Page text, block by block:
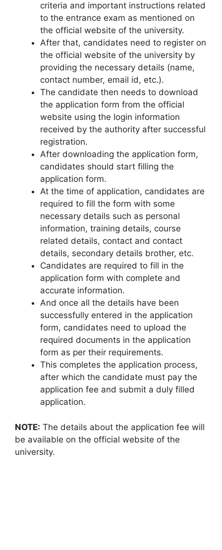
criteria and important instructions related
to the entrance exam as mentioned on
the official website of the university.
After that, candidates need to register on
the official website of the university by
providing the necessary details (name,
contact number, email id, etc.).
The candidate then needs to download
the application form from the official
website using the login information
received by the authority after successful
registration.
After downloading the application form,
candidates should start filling the
application form.
At the time of application, candidates are
required to fill the form with some
necessary details such as personal
information, training details, course
related details, contact and contact
details, secondary details brother, etc.
Candidates are required to fill in the
application form with complete and
accurate information.
And once all the details have been
successfully entered in the application
form, candidates need to upload the
required documents in the application
form as per their requirements.
This completes the application process,
after which the candidate must pay the
application fee and submit a duly filled
application.
NOTE: The details about the application fee will
be available on the official website of the
university.